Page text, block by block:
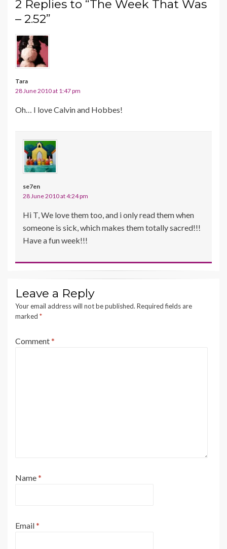
2 Replies to “The Week That Was
– 2.52”
Tara
28 June 2010 at 1:47 pm
Oh… I love Calvin and Hobbes!
se7en
28 June 2010 at 4:24 pm
Hi T, We love them too, and i only read them when
someone is sick, which makes them totally sacred!!!
Have a fun week!!!
Leave a Reply
Your email address will not be published. Required fields are
marked *
Comment*
Name*
Email*